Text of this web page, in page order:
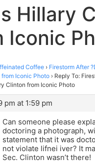
Hillary
Iconic
Coffee › Firestorm After
Iconic Photo › Reply To:
Clinton from Iconic Photo
pm at 1:59 pm
Can someone please
doctoring a photograph,
statement that it was
not violate lifnei iver? It
Sec. Clinton wasn’t there!